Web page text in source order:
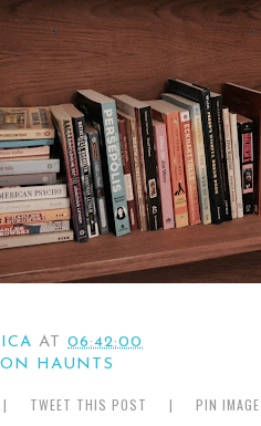
AT 06:42:00
HAUNTS
| TWEET THIS POST | PIN